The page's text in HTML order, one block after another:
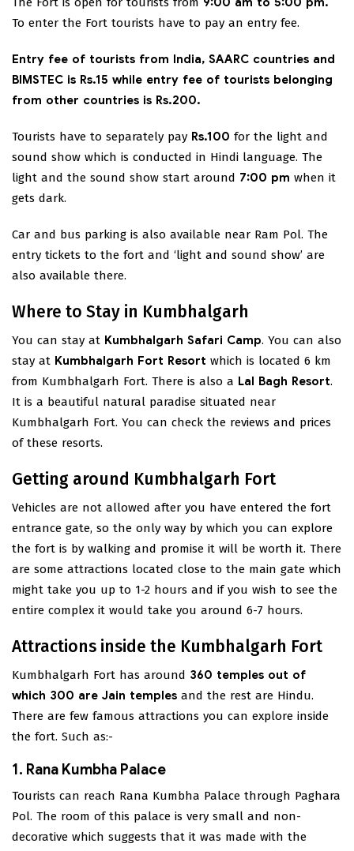
To enter the Fort tourists have to pay an entry fee.
Entry fee of tourists from India, SAARC countries and
BIMSTEC is Rs.15 while entry fee of tourists belonging
from other countries is Rs.200.
Tourists have to separately pay Rs.100 for the light and
sound show which is conducted in Hindi language. The
light and the sound show start around 7:00 pm when it
gets dark.
Car and bus parking is also available near Ram Pol. The
entry tickets to the fort and ‘light and sound show’ are
also available there.
Where to Stay in Kumbhalgarh
You can stay at Kumbhalgarh Safari Camp. You can also
stay at Kumbhalgarh Fort Resort which is located 6 km
from Kumbhalgarh Fort. There is also a Lal Bagh Resort.
It is a beautiful natural paradise situated near
Kumbhalgarh Fort. You can check the reviews and prices
of these resorts.
Getting around Kumbhalgarh Fort
Vehicles are not allowed after you have entered the fort
entrance gate, so the only way by which you can explore
the fort is by walking and promise it will be worth it. There
are some attractions located close to the main gate which
might take you up to 1-2 hours and if you wish to see the
entire complex it would take you around 6-7 hours.
Attractions inside the Kumbhalgarh Fort
Kumbhalgarh Fort has around 360 temples out of
which 300 are Jain temples and the rest are Hindu.
There are few famous attractions you can explore inside
the fort. Such as:-
1. Rana Kumbha Palace
Tourists can reach Rana Kumbha Palace through Paghara
Pol. The room of this palace is very small and non-
decorative which suggests that it was made with the